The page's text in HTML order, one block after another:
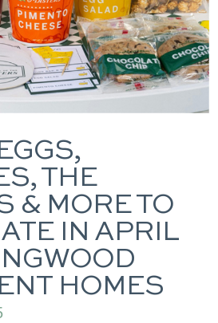
THE
& MORE TO
IN APRIL
HOMES